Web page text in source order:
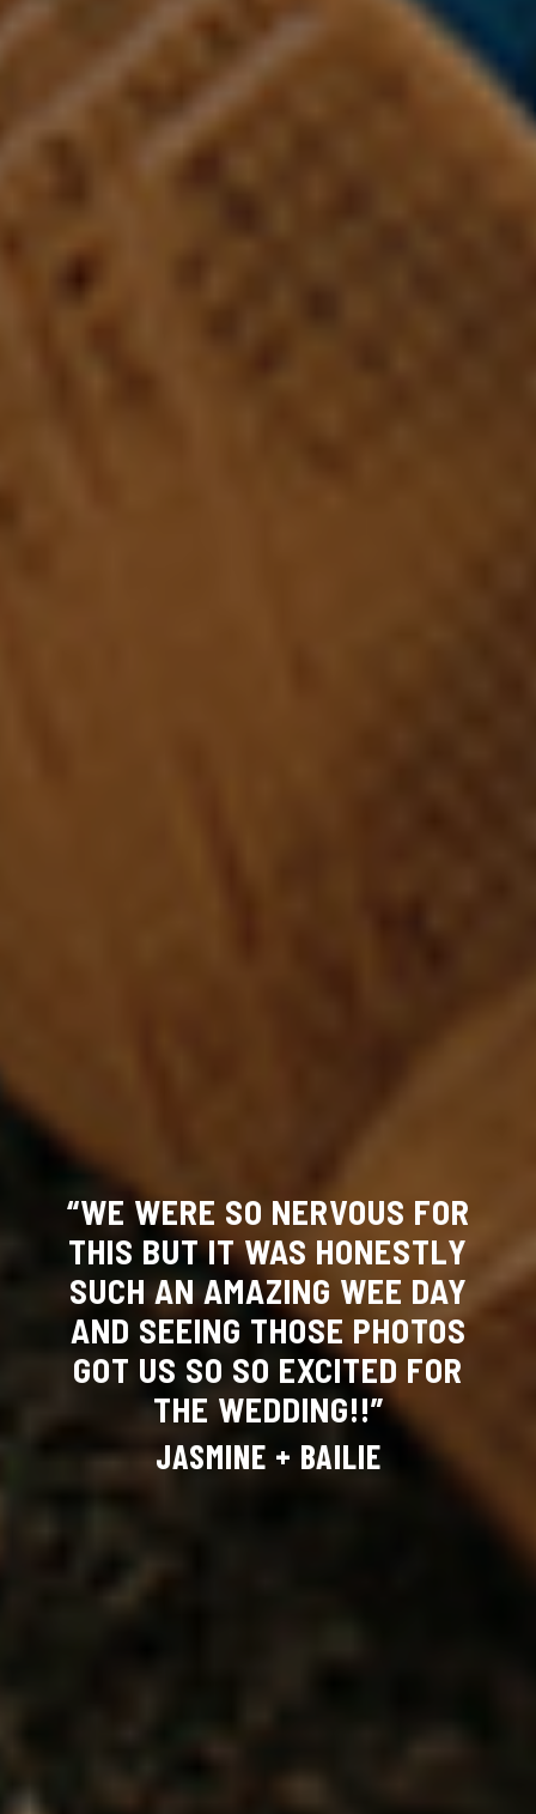
“WE WERE SO NERVOUS FOR
THIS BUT IT WAS HONESTLY
SUCH AN AMAZING WEE DAY
AND SEEING THOSE PHOTOS
GOT US SO SO EXCITED FOR
THE WEDDING!!”
JASMINE + BAILIE